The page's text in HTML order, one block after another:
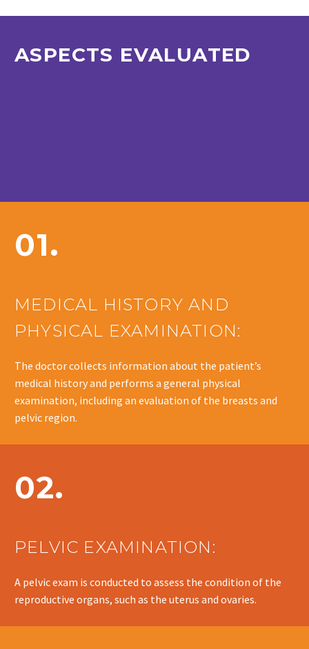
ASPECTS EVALUATED
01.
MEDICAL HISTORY AND
PHYSICAL EXAMINATION:
The doctor collects information about the patient’s
medical history and performs a general physical
examination, including an evaluation of the breasts and
pelvic region.
02.
PELVIC EXAMINATION:
A pelvic exam is conducted to assess the condition of the
reproductive organs, such as the uterus and ovaries.